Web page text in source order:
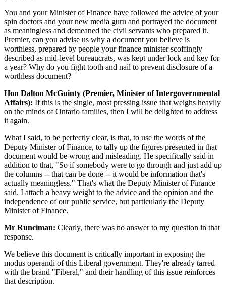
You and your Minister of Finance have followed the advice of your
spin doctors and your new media guru and portrayed the document
as meaningless and demeaned the civil servants who prepared it.
Premier, can you advise us why a document you believe is
worthless, prepared by people your finance minister scoffingly
described as mid-level bureaucrats, was kept under lock and key for
a year? Why do you fight tooth and nail to prevent disclosure of a
worthless document?
Hon Dalton McGuinty (Premier, Minister of Intergovernmental
Affairs): If this is the single, most pressing issue that weighs heavily
on the minds of Ontario families, then I will be delighted to address
it again.
What I said, to be perfectly clear, is that, to use the words of the
Deputy Minister of Finance, to tally up the figures presented in that
document would be wrong and misleading. He specifically said in
addition to that, "So if somebody were to go through and just add up
the columns -- that can be done -- it would be information that's
actually meaningless." That's what the Deputy Minister of Finance
said. I attach a heavy weight to the advice and the opinion and the
independence of our public service, but particularly the Deputy
Minister of Finance.
Mr Runciman: Clearly, there was no answer to my question in that
response.
We believe this document is critically important in exposing the
modus operandi of this Liberal government. They're already tarred
with the brand "Fiberal," and their handling of this issue reinforces
that description.